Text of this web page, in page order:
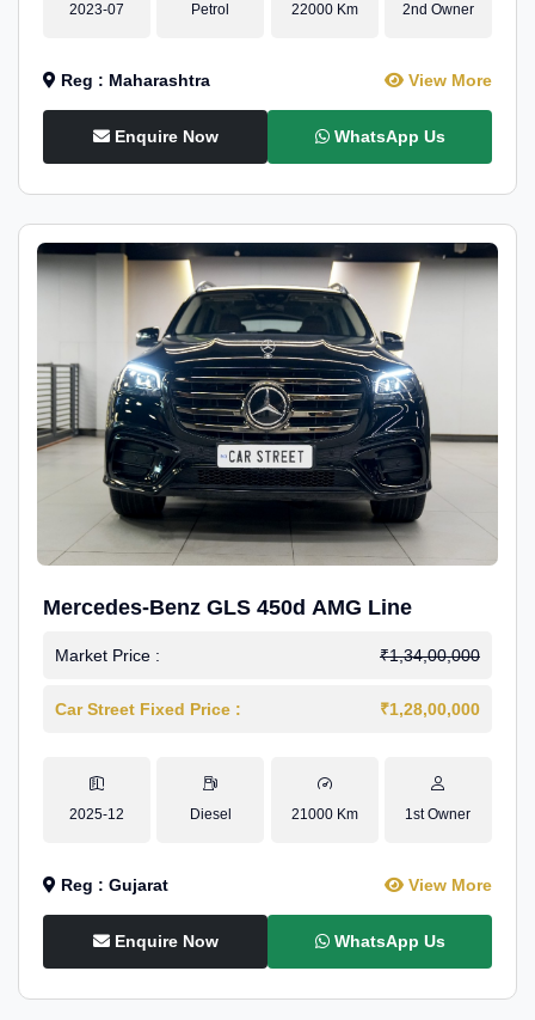
2023-07 Petrol 22000 Km 2nd Owner
Reg : Maharashtra View More
Enquire Now WhatsApp Us
Mercedes-Benz GLS 450d AMG Line
Market Price : ₹1,34,00,000
Car Street Fixed Price : ₹1,28,00,000
2025-12 Diesel 21000 Km 1st Owner
Reg : Gujarat View More
Enquire Now WhatsApp Us